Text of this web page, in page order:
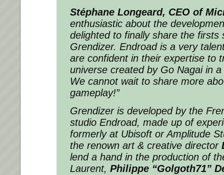
Stéphane Longeard, CEO of
enthusiastic about the
delighted to finally share the firsts
Grendizer. Endroad is a very
are confident in their expertise to
universe created by Go Nagai in
We cannot wait to share more
gameplay!”
Grendizer is developed by the
studio Endroad, made up of
formerly at Ubisoft or Amplitude
the renown art & creative director
lend a hand in the production of
Laurent, Philippe “Golgoth71”